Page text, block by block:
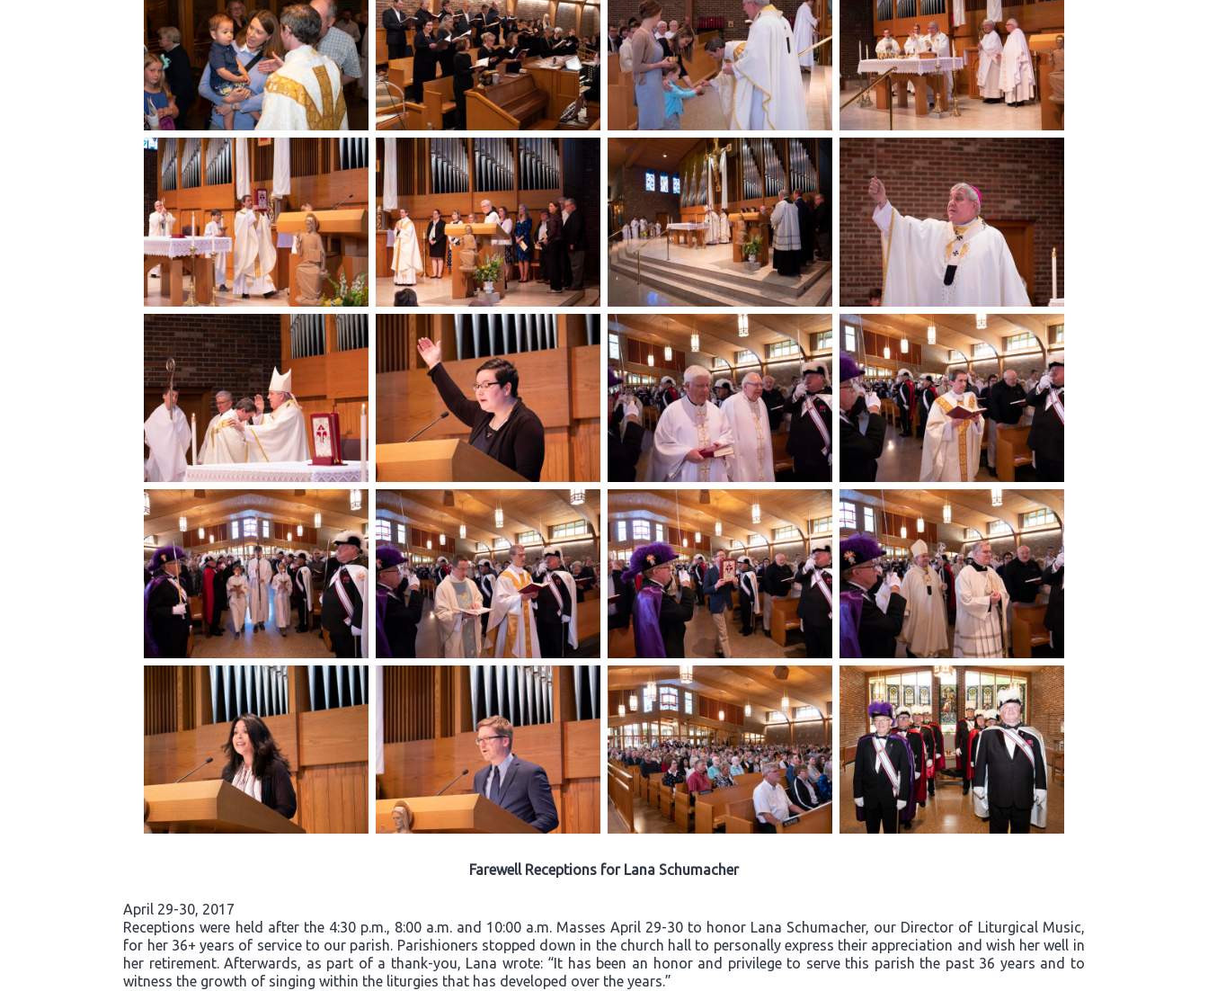
Farewell Receptions for Lana Schumacher
April 29-30, 2017
Receptions were held after the 4:30 p.m., 8:00 a.m. and 10:00 a.m. Masses April 29-30 to honor Lana Schumacher, our Director of Liturgical Music,
for her 36+ years of service to our parish. Parishioners stopped down in the church hall to personally express their appreciation and wish her well in
her retirement. Afterwards, as part of a thank-you, Lana wrote: “It has been an honor and privilege to serve this parish the past 36 years and to
witness the growth of singing within the liturgies that has developed over the years.”